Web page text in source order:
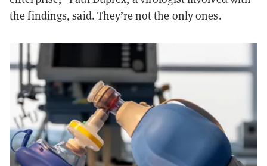
the findings, said. They’re not the only ones.